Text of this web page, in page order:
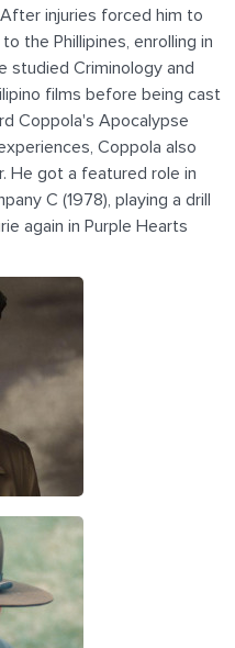
injuries forced him to
the Phillipines, enrolling in
studied Criminology and
films before being cast
Coppola's Apocalypse
Coppola also
He got a featured role in
C (1978), playing a drill
again in Purple Hearts